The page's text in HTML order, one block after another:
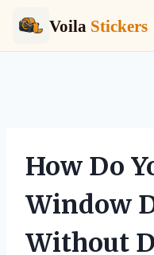
Voila Stickers
contentHow Do
Window
Without